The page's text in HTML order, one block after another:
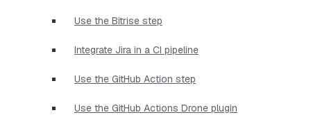
Use the Bitrise step
Integrate Jira in a CI pipeline
Use the GitHub Action step
Use the GitHub Actions Drone plugin